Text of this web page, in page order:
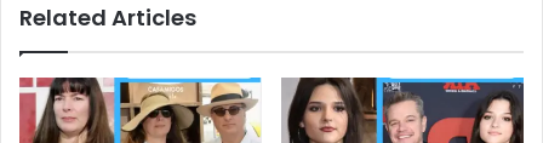
Related Articles